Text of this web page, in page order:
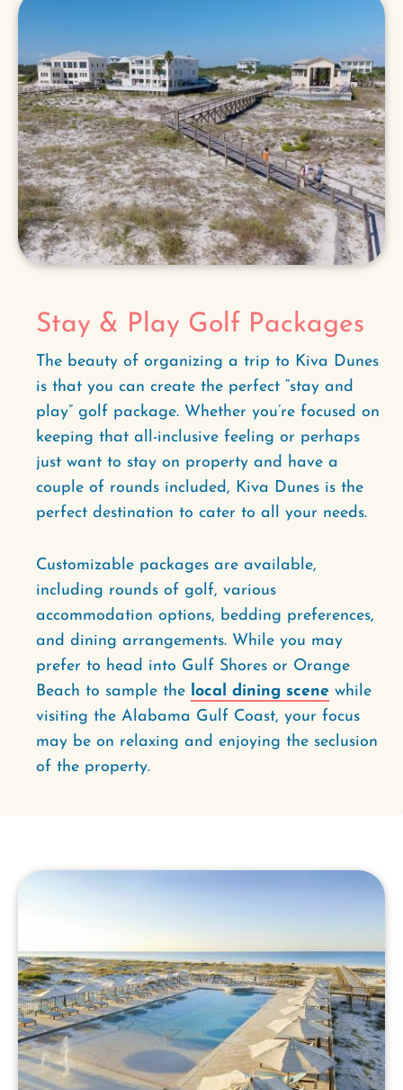
Stay & Play Golf Packages
The beauty of organizing a trip to Kiva Dunes
is that you can create the perfect “stay and
play” golf package. Whether you’re focused on
keeping that all-inclusive feeling or perhaps
just want to stay on property and have a
couple of rounds included, Kiva Dunes is the
perfect destination to cater to all your needs.
Customizable packages are available,
including rounds of golf, various
accommodation options, bedding preferences,
and dining arrangements. While you may
prefer to head into Gulf Shores or Orange
Beach to sample the local dining scene while
visiting the Alabama Gulf Coast, your focus
may be on relaxing and enjoying the seclusion
of the property.